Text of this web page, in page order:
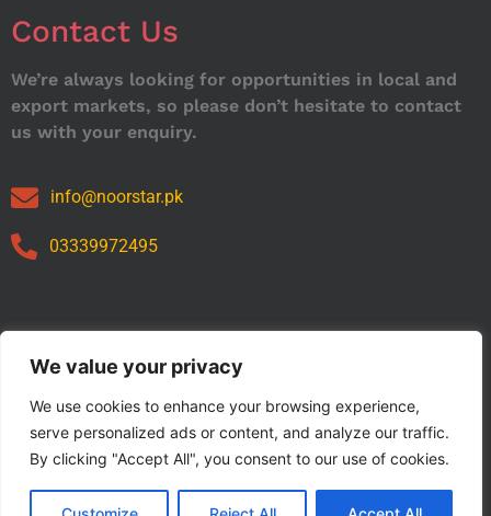
We value your privacy
We use cookies to enhance your browsing experience,
serve personalized ads or content, and analyze our traffic.
By clicking "Accept All", you consent to our use of cookies.
Contact Us
We’re always looking for opportunities in local and
export markets, so please don’t hesitate to contact
us with your enquiry.
info@noorstar.pk
03339972495
Our Catalog